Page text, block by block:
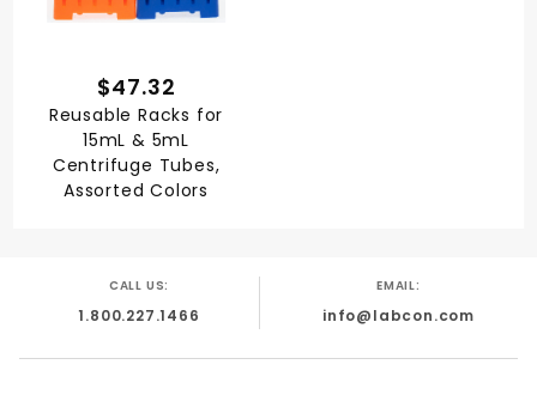
$47.32
Reusable Racks for
15mL & 5mL
Centrifuge Tubes,
Assorted Colors
CALL US:
1.800.227.1466
EMAIL:
info@labcon.com